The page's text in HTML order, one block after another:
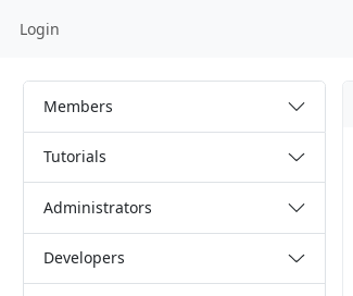
Login
Members
Tutorials
Administrators
Developers